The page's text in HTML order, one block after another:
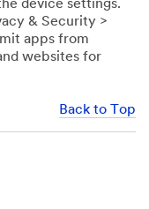
device settings.
& Security >
apps from
websites for
Back to Top